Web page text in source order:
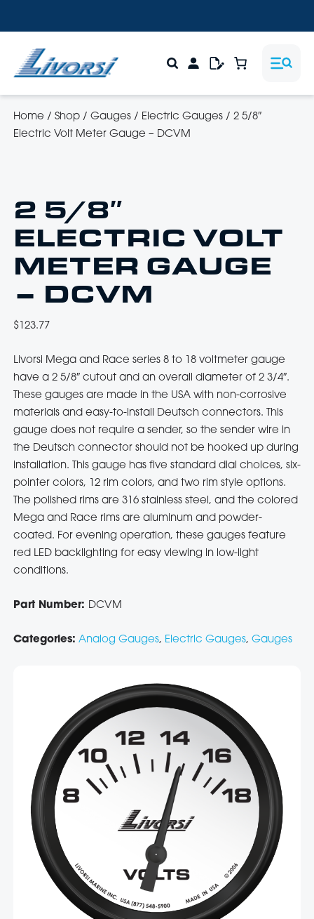
Home / Shop/ Gauges/ Electric Gauges/ 2 5/8″
Electric Volt Meter Gauge – DCVM
2 5/8″
ELECTRIC VOLT
METER GAUGE
– DCVM
$123.77
Livorsi Mega and Race series 8 to 18 voltmeter gauge
have a 2 5/8″ cutout and an overall diameter of 2 3/4″.
These gauges are made in the USA with non-corrosive
materials and easy-to-install Deutsch connectors. This
gauge does not require a sender, so the sender wire in
the Deutsch connector should not be hooked up during
installation. This gauge has five standard dial choices, six-
pointer colors, 12 rim colors, and two rim style options.
The polished rims are 316 stainless steel, and the colored
Mega and Race rims are aluminum and powder-
coated. For evening operation, these gauges feature
red LED backlighting for easy viewing in low-light
conditions.
Part Number: DCVM
Categories: Analog Gauges, Electric Gauges, Gauges